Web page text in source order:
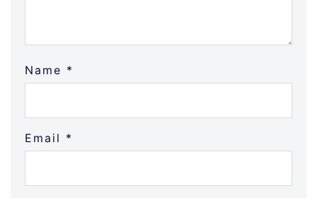
Name *
Email *